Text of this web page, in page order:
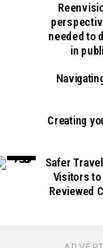
needed to
in
Creating
Safer
Visitors to
Reviewed